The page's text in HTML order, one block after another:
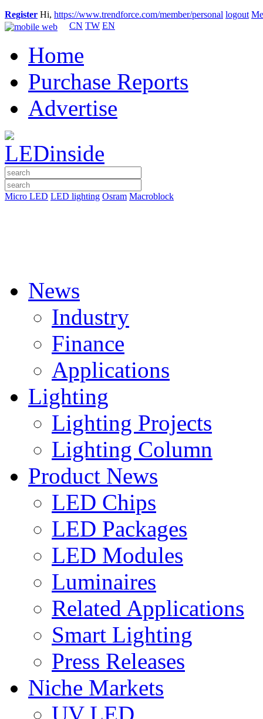
Register Hi, https://www.trendforce.com/member/personal logout
CN TW EN
Home
Purchase Reports
Advertise
Micro LED LED lighting Osram Macroblock
News
Industry
Finance
Applications
Lighting
Lighting Projects
Lighting Column
Product News
LED Chips
LED Packages
LED Modules
Luminaires
Related Applications
Smart Lighting
Press Releases
Niche Markets
UV LED